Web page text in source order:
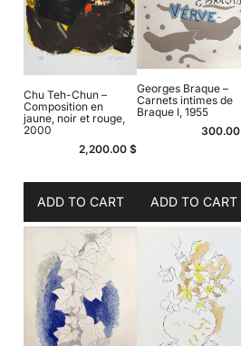
Chu Teh-Chun –
Composition en
jaune, noir et rouge,
2000
2,200.00$
ADD TO CART
Georges Braque –
Carnets intimes de
Braque I, 1955
300.00
ADD TO CART